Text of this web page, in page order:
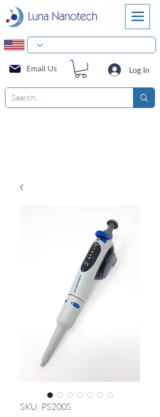
Log In
Email Us
SKU: PS200S